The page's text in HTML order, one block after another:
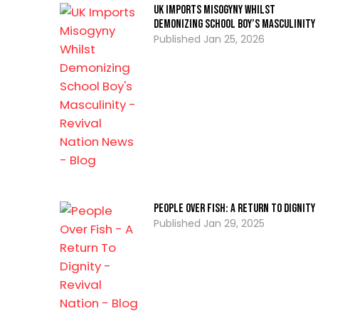
UK Imports Misogyny Whilst
Demonizing School Boy’s Masculinity
Jan 25, 2026
People Over Fish: A Return To Dignity
Jan 29, 2025